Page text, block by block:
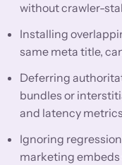
without crawler-
Installing
same meta title,
Deferring
bundles or
and latency
Ignoring
marketing